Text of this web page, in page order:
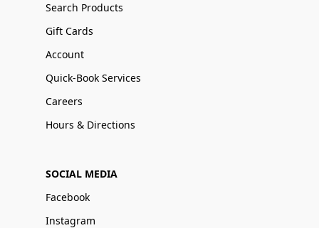
Search Products
Gift Cards
Account
Quick-Book Services
Careers
Hours & Directions
SOCIAL MEDIA
Facebook
Instagram